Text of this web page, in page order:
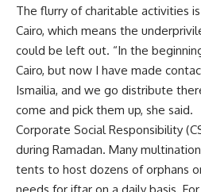
The flurry of charitable activities
Cairo, which means the
could be left out. “In the
Cairo, but now I have made
Ismailia, and we go distribute
come and pick them up, she said.
Corporate Social Responsibility
during Ramadan. Many
tents to host dozens of orphans